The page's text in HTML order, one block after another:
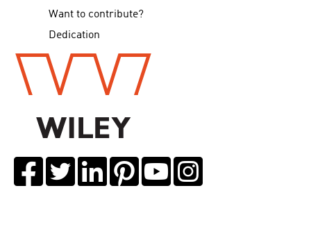
Want to contribute?
Dedication